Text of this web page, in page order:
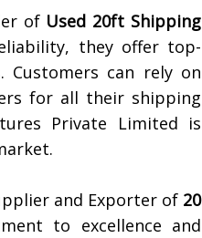
of Used 20ft Shipping
they offer top-
can rely on
for all their shipping
Private Limited is
and Exporter of 20
to excellence and